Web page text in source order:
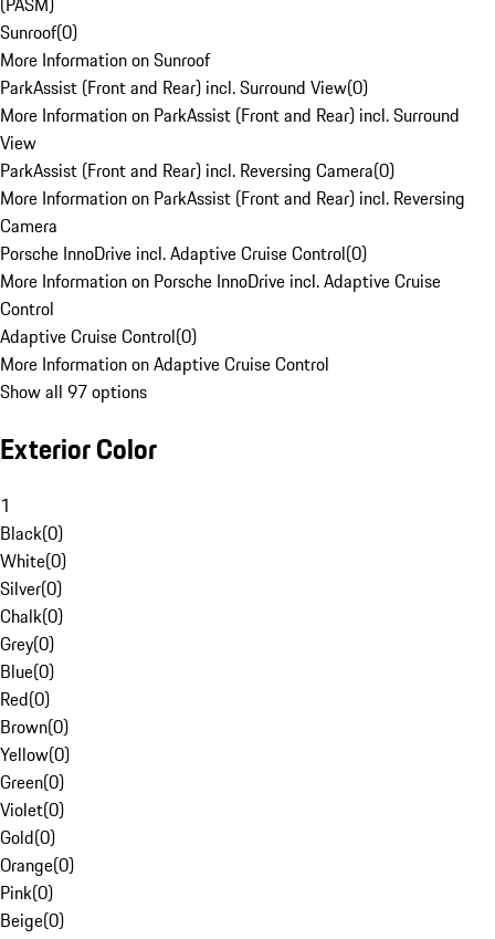
Sunroof(0)
More Information on Sunroof
ParkAssist (Front and Rear) incl. Surround View(0)
More Information on ParkAssist (Front and Rear) incl. Surround
View
ParkAssist (Front and Rear) incl. Reversing Camera(0)
More Information on ParkAssist (Front and Rear) incl. Reversing
Camera
Porsche InnoDrive incl. Adaptive Cruise Control(0)
More Information on Porsche InnoDrive incl. Adaptive Cruise
Control
Adaptive Cruise Control(0)
More Information on Adaptive Cruise Control
Show all 97 options
Exterior Color
1
Black(0)
White(0)
Silver(0)
Chalk(0)
Grey(0)
Blue(0)
Red(0)
Brown(0)
Yellow(0)
Green(0)
Violet(0)
Gold(0)
Orange(0)
Pink(0)
Beige(0)